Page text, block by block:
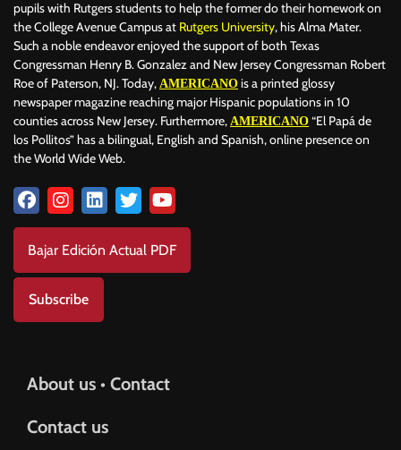
pupils with Rutgers students to help the former do their homework on
the College Avenue Campus at Rutgers University, his Alma Mater.
Such a noble endeavor enjoyed the support of both Texas
Congressman Henry B. Gonzalez and New Jersey Congressman Robert
Roe of Paterson, NJ. Today, AMERICANO is a printed glossy
newspaper magazine reaching major Hispanic populations in 10
counties across New Jersey. Furthermore, AMERICANO “El Papá de
los Pollitos” has a bilingual, English and Spanish, online presence on
the World Wide Web.
Bajar Edición Actual PDF
Subscribe
About us • Contact
Contact us